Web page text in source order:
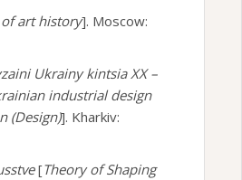
art history]. Moscow:
Ukrainy kintsia XX –
industrial design
(Design)]. Kharkiv:
[Theory of Shaping